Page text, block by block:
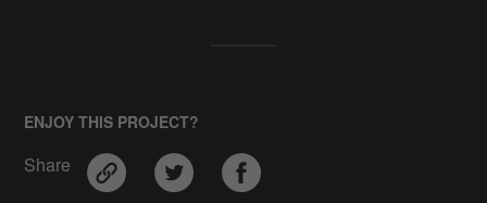
ENJOY THIS PROJECT?
Share